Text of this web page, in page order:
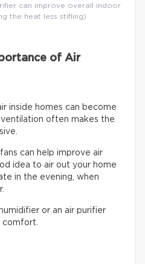
can improve overall indoor
the heat less stifling)
of Air
inside homes can become
often makes the
can help improve air
idea to air out your home
in the evening, when
or an air purifier
comfort.